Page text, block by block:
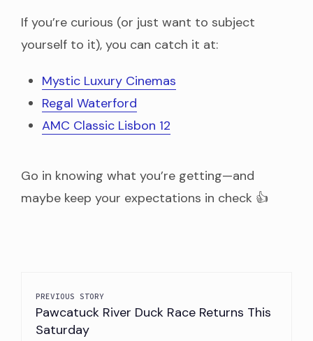
If you’re curious (or just want to subject
yourself to it), you can catch it at:
Mystic Luxury Cinemas
Regal Waterford
AMC Classic Lisbon 12
Go in knowing what you’re getting—and
maybe keep your expectations in check 👍
PREVIOUS STORY
Pawcatuck River Duck Race Returns This
Saturday